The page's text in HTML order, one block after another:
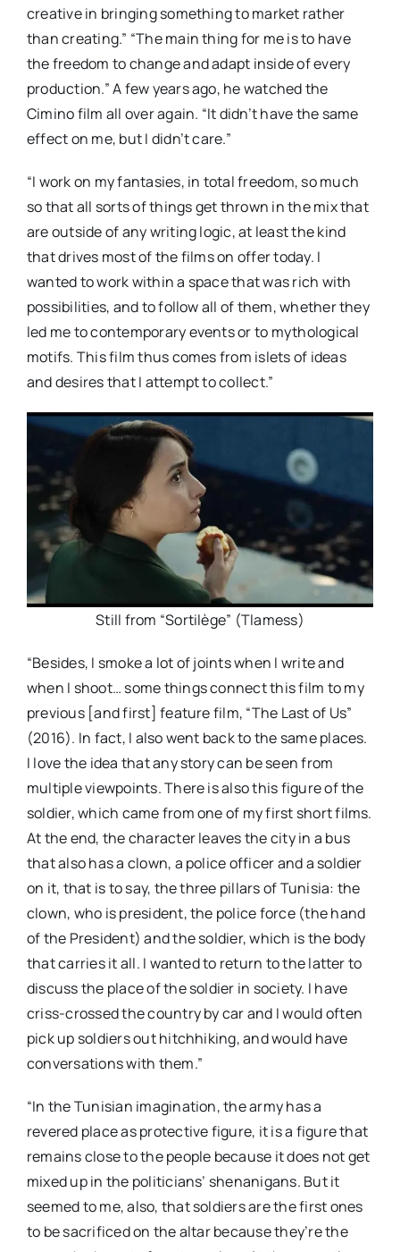
creative in bringing something to market rather
than creating.” “The main thing for me is to have
the freedom to change and adapt inside of every
production.” A few years ago, he watched the
Cimino film all over again. “It didn’t have the same
effect on me, but I didn’t care.”
“I work on my fantasies, in total freedom, so much
so that all sorts of things get thrown in the mix that
are outside of any writing logic, at least the kind
that drives most of the films on offer today. I
wanted to work within a space that was rich with
possibilities, and to follow all of them, whether they
led me to contemporary events or to mythological
motifs. This film thus comes from islets of ideas
and desires that I attempt to collect.”
Still from “Sortilège” (Tlamess)
“Besides, I smoke a lot of joints when I write and
when I shoot… some things connect this film to my
previous [and first] feature film, “The Last of Us”
(2016). In fact, I also went back to the same places.
I love the idea that any story can be seen from
multiple viewpoints. There is also this figure of the
soldier, which came from one of my first short films.
At the end, the character leaves the city in a bus
that also has a clown, a police officer and a soldier
on it, that is to say, the three pillars of Tunisia: the
clown, who is president, the police force (the hand
of the President) and the soldier, which is the body
that carries it all. I wanted to return to the latter to
discuss the place of the soldier in society. I have
criss-crossed the country by car and I would often
pick up soldiers out hitchhiking, and would have
conversations with them.”
“In the Tunisian imagination, the army has a
revered place as protective figure, it is a figure that
remains close to the people because it does not get
mixed up in the politicians’ shenanigans. But it
seemed to me, also, that soldiers are the first ones
to be sacrificed on the altar because they’re the